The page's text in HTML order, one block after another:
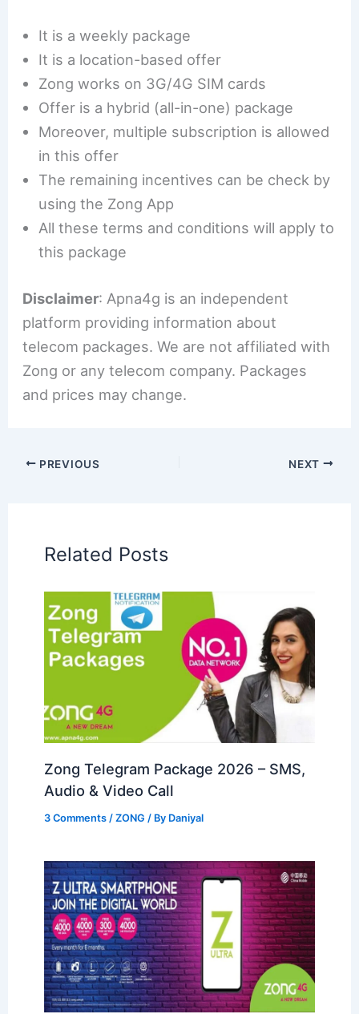
It is a weekly package
It is a location-based offer
Zong works on 3G/4G SIM cards
Offer is a hybrid (all-in-one) package
Moreover, multiple subscription is allowed
in this offer
The remaining incentives can be check by
using the Zong App
All these terms and conditions will apply to
this package
Disclaimer: Apna4g is an independent
platform providing information about
telecom packages. We are not affiliated with
Zong or any telecom company. Packages
and prices may change.
PREVIOUS NEXT
Related Posts
Zong Telegram Package 2026 – SMS,
Audio & Video Call
3 Comments /ZONG / By Daniyal